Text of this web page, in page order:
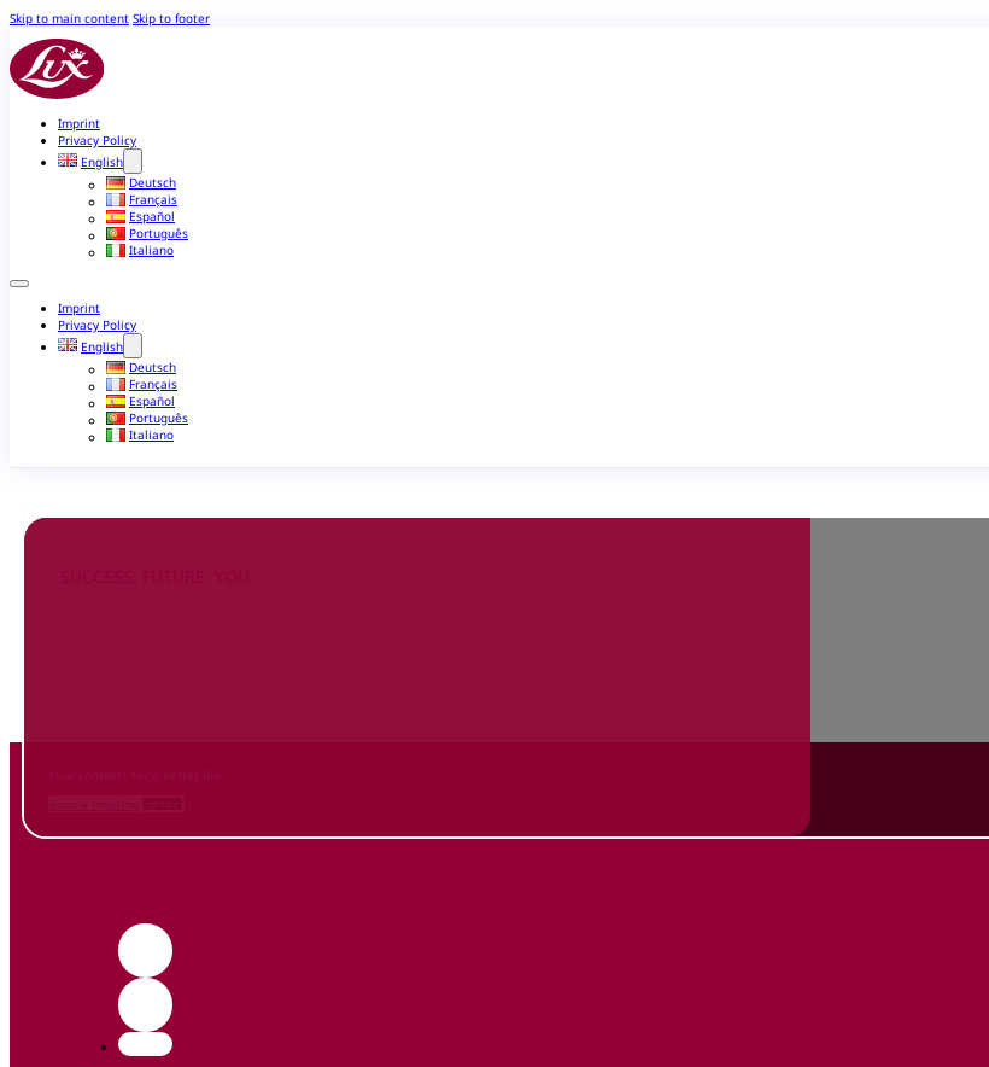
Skip to main content Skip to footer
Imprint
Privacy Policy
English
Deutsch
Français
Español
Português
Italiano
Imprint
Privacy Policy
English
Deutsch
Français
Español
Português
Italiano